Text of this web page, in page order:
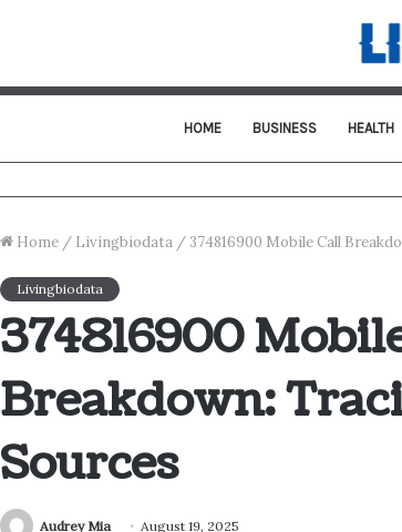
HOME BUSINESS HEALTH
Home / Livingbiodata / 374816900 Mobile Call
Livingbiodata
374816900
Breakdown:
Sources
Audrey Mia August 19, 2025